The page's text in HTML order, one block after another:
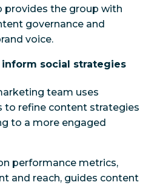
provides the group with
governance and
voice.
social strategies
team uses
to refine content strategies
to a more engaged
performance metrics,
and reach, guides content